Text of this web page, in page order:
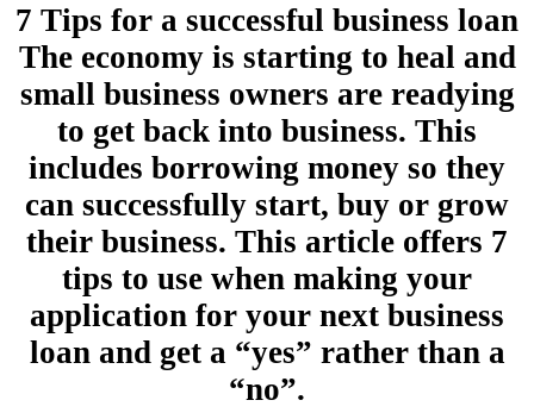
7 Tips for a successful business loan
The economy is starting to heal and
small business owners are readying
to get back into business. This
includes borrowing money so they
can successfully start, buy or grow
their business. This article offers 7
tips to use when making your
application for your next business
loan and get a “yes” rather than a
“no”.